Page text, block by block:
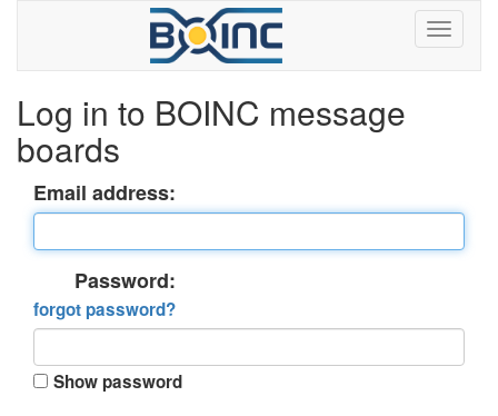
Log in to BOINC message
boards
Email address:
Password:
forgot password?
Show password